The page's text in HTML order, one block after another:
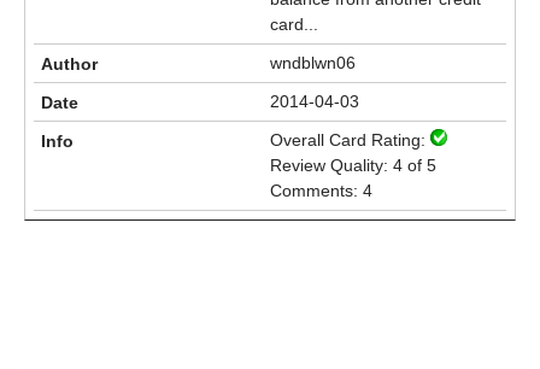
card...
wndblwn06
2014-04-03
Overall Card Rating:
Review Quality: 4 of 5
Comments: 4